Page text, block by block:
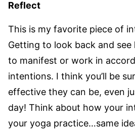
Reflect
This is my favorite piece of
Getting to look back and
to manifest or work in
intentions. I think you’ll be
effective they can be, even
day! Think about how your
your yoga practice…same